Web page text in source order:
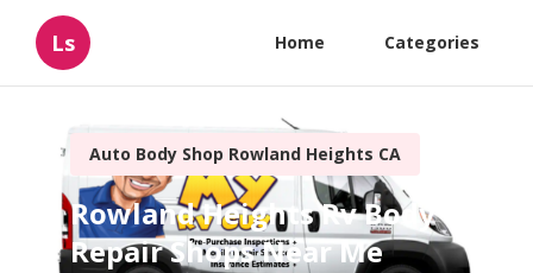
Ls Home Categories
Auto Body Shop Rowland Heights CA
Rowland Heights Rv Body
Repair Shops Near Me